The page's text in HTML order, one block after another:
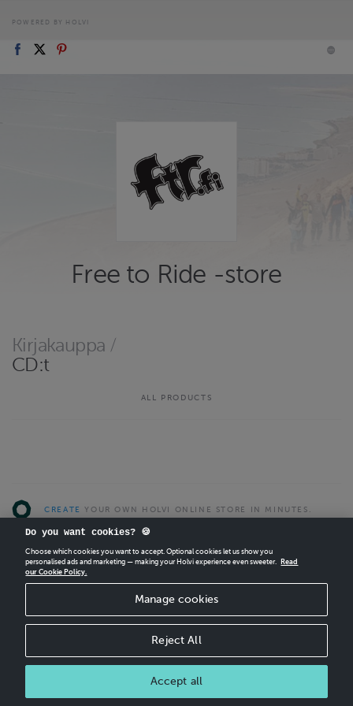
POWERED BY HOLVI
Free to Ride -store
Kirjakauppa /
CD:t
ALL PRODUCTS
CREATE YOUR OWN HOLVI ONLINE STORE IN MINUTES.
Finland as an Authorised Payment Institution with license to operate in the
European Economic Area.
© 2026 Holvi Payment Services Ltd.
Do you want cookies? 🍪
Choose which cookies you want to accept. Optional cookies let us show you
personalised ads and marketing — making your Holvi experience even sweeter.
Read
our Cookie Policy.
Manage cookies
Reject All
Accept all